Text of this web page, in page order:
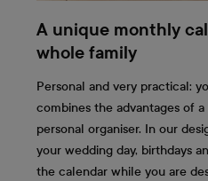
A unique monthly
whole family
Personal and very practical:
combines the advantages of
personal organiser. In our
your wedding day, birthdays
the calendar while you are